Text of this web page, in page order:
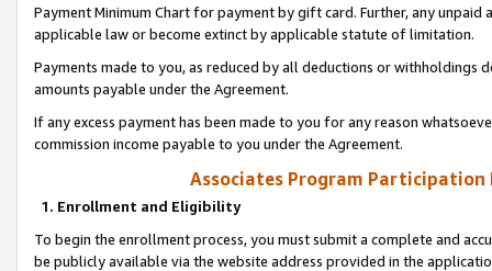
Payment Minimum Chart for payment by gift card. Further, any
applicable law or become extinct by applicable statute of limitation.
Payments made to you, as reduced by all deductions or
amounts payable under the Agreement.
If any excess payment has been made to you for any reason
commission income payable to you under the Agreement.
Associates Program Participation
1. Enrollment and Eligibility
To begin the enrollment process, you must submit a complete and
be publicly available via the website address provided in the